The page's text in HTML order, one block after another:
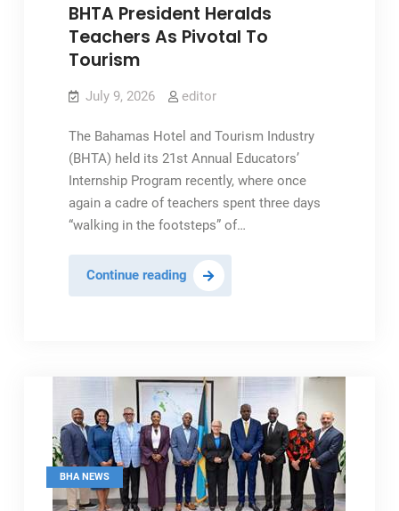
BHTA President Heralds
Teachers As Pivotal To
Tourism
July 9, 2026 editor
The Bahamas Hotel and Tourism Industry
(BHTA) held its 21st Annual Educators’
Internship Program recently, where once
again a cadre of teachers spent three days
“walking in the footsteps” of…
Continue readingBHTA
President
Pivotal
To
Tourism
BHA NEWS